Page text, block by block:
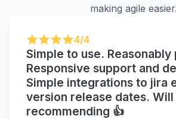
making agile easier.
4/4
Simple to use. Reasonably
Responsive support and
Simple integrations to jira
version release dates. Will
recommending 👍